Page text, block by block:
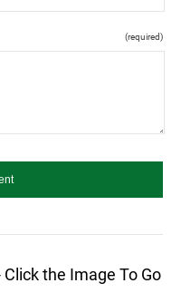
(required)
the Image To Go